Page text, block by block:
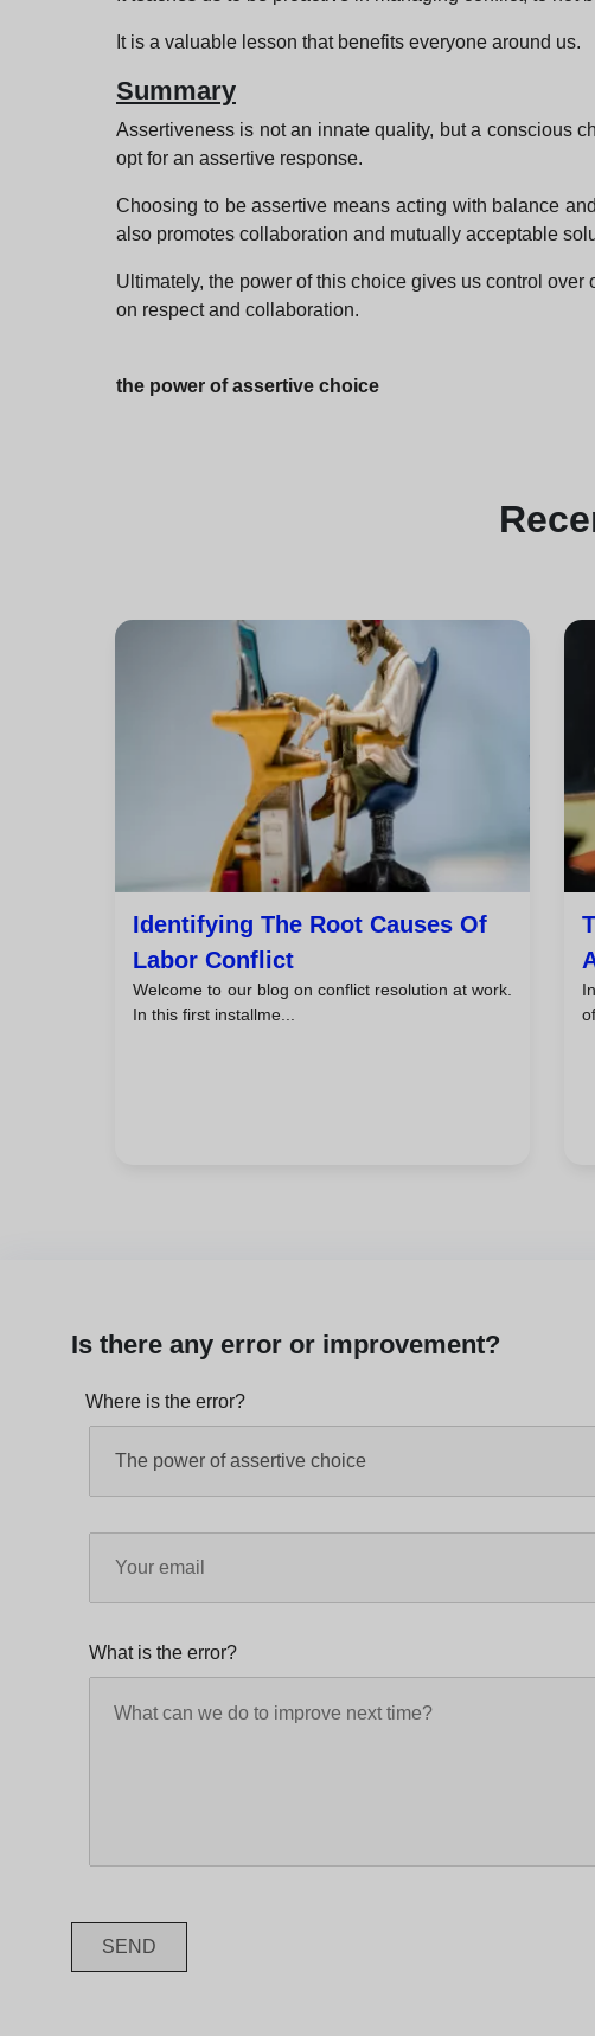
It is a valuable lesson that benefits everyone around us.
Summary
Assertiveness is not an innate quality, but a conscious
opt for an assertive response.
Choosing to be assertive means acting with balance
also promotes collaboration and mutually acceptable
Ultimately, the power of this choice gives us control
on respect and collaboration.
the power of assertive choice
Identifying The Root Causes Of
Labor Conflict
Welcome to our blog on conflict resolution at work.
In this first installme...
Is there any error or improvement?
Where is the error?
What is the error?
SEND